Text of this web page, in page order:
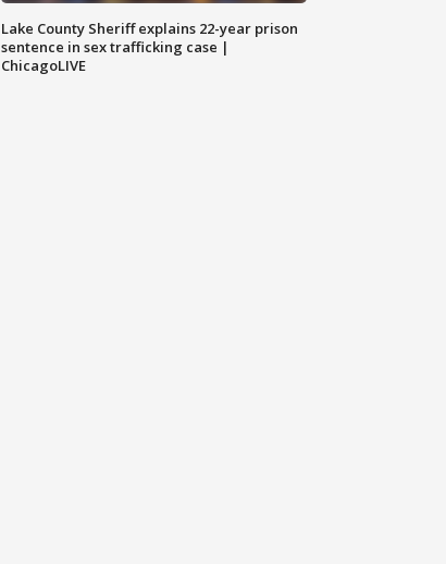
Lake County Sheriff explains 22-year prison
sentence in sex trafficking case |
ChicagoLIVE